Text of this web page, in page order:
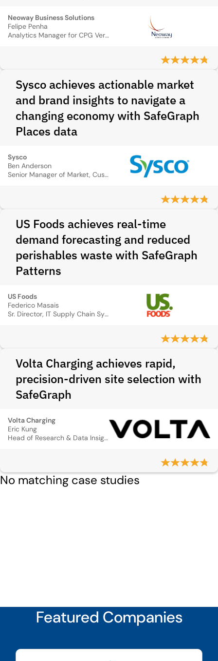
Neoway Business Solutions
Felipe Penha
Analytics Manager for CPG Vertical
Sysco achieves actionable market
and brand insights to navigate a
changing economy with SafeGraph
Places data
Sysco
Ben Anderson
Senior Manager of Market, Customer, and Competitive Intelligence
US Foods achieves real-time
demand forecasting and reduced
perishables waste with SafeGraph
Patterns
US Foods
Federico Masais
Sr. Director, IT Supply Chain Systems
Volta Charging achieves rapid,
precision-driven site selection with
SafeGraph
Volta Charging
Eric Kung
Head of Research & Data Insights
No matching case studies
Featured Companies